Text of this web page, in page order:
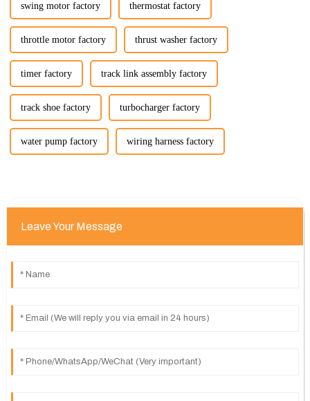
swing motor factory thermostat factory
throttle motor factory thrust washer factory
timer factory track link assembly factory
track shoe factory turbocharger factory
water pump factory wiring harness factory
Leave Your Message